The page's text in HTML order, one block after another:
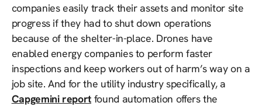
companies easily track their assets and monitor site
progress if they had to shut down operations
because of the shelter-in-place. Drones have
enabled energy companies to perform faster
inspections and keep workers out of harm’s way on a
job site. And for the utility industry specifically, a
Capgemini report found automation offers the